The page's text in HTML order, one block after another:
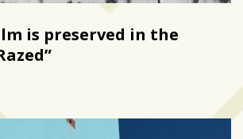
is preserved in the